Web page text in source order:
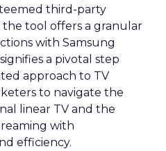
third-party
the tool offers a granular
with Samsung
a pivotal step
approach to TV
to navigate the
linear TV and the
with
efficiency.